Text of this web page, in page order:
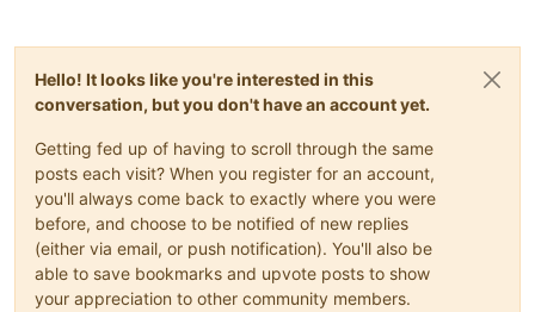
Hello! It looks like you're interested in this
conversation, but you don't have an account yet.
Getting fed up of having to scroll through the same
posts each visit? When you register for an account,
you'll always come back to exactly where you were
before, and choose to be notified of new replies
(either via email, or push notification). You'll also be
able to save bookmarks and upvote posts to show
your appreciation to other community members.